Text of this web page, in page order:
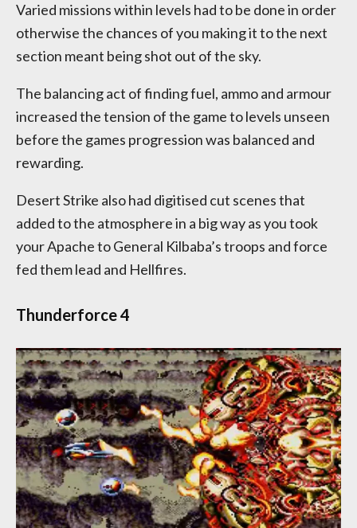
Varied missions within levels had to be done in order
otherwise the chances of you making it to the next
section meant being shot out of the sky.
The balancing act of finding fuel, ammo and armour
increased the tension of the game to levels unseen
before the games progression was balanced and
rewarding.
Desert Strike also had digitised cut scenes that
added to the atmosphere in a big way as you took
your Apache to General Kilbaba’s troops and force
fed them lead and Hellfires.
Thunderforce 4